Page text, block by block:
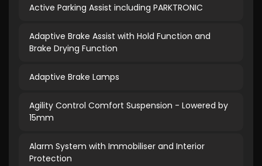
Active Parking Assist including PARKTRONIC
Adaptive Brake Assist with Hold Function and
Brake Drying Function
Adaptive Brake Lamps
Agility Control Comfort Suspension - Lowered by
15mm
Alarm System with Immobiliser and Interior
Protection